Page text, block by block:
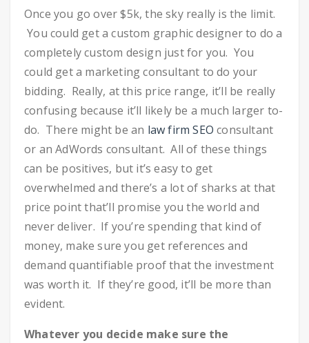
Once you go over $5k, the sky really is the limit.
You could get a custom graphic designer to do a
completely custom design just for you. You
could get a marketing consultant to do your
bidding. Really, at this price range, it’ll be really
confusing because it’ll likely be a much larger to-
do. There might be an law firm SEO consultant
or an AdWords consultant. All of these things
can be positives, but it’s easy to get
overwhelmed and there’s a lot of sharks at that
price point that’ll promise you the world and
never deliver. If you’re spending that kind of
money, make sure you get references and
demand quantifiable proof that the investment
was worth it. If they’re good, it’ll be more than
evident.
Whatever you decide make sure the